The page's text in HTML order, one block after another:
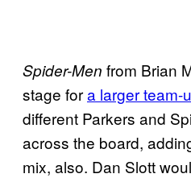
Spider-Men from Brian
stage fora larger team-
different Parkers and
across the board,
mix, also. Dan Slott